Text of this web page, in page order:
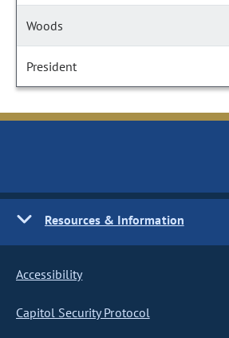
Woods
President
Resources & Information
Accessibility
Capitol Security Protocol